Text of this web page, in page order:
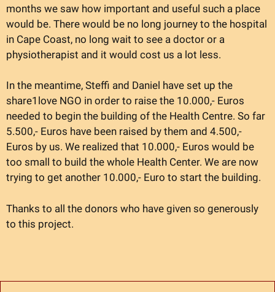
months we saw how important and useful such a place
would be. There would be no long journey to the hospital
in Cape Coast, no long wait to see a doctor or a
physiotherapist and it would cost us a lot less.
In the meantime, Steffi and Daniel have set up the
share1love NGO in order to raise the 10.000,- Euros
needed to begin the building of the Health Centre. So far
5.500,- Euros have been raised by them and 4.500,-
Euros by us. We realized that 10.000,- Euros would be
too small to build the whole Health Center. We are now
trying to get another 10.000,- Euro to start the building.
Thanks to all the donors who have given so generously
to this project.